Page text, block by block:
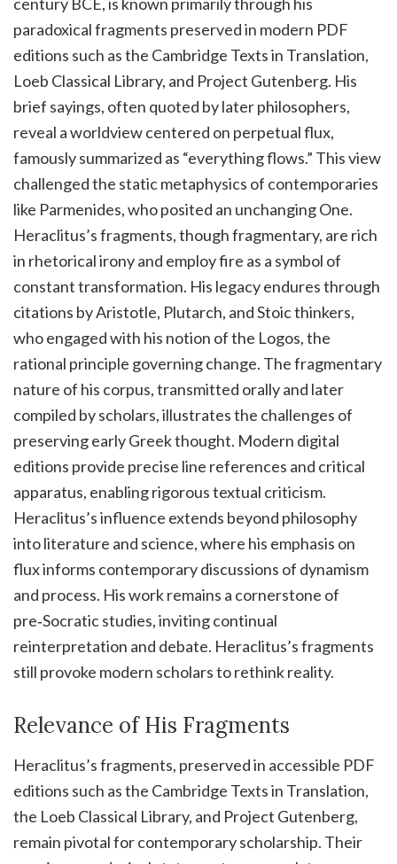
century BCE, is known primarily through his
paradoxical fragments preserved in modern PDF
editions such as the Cambridge Texts in Translation,
Loeb Classical Library, and Project Gutenberg. His
brief sayings, often quoted by later philosophers,
reveal a worldview centered on perpetual flux,
famously summarized as “everything flows.” This view
challenged the static metaphysics of contemporaries
like Parmenides, who posited an unchanging One.
Heraclitus’s fragments, though fragmentary, are rich
in rhetorical irony and employ fire as a symbol of
constant transformation. His legacy endures through
citations by Aristotle, Plutarch, and Stoic thinkers,
who engaged with his notion of the Logos, the
rational principle governing change. The fragmentary
nature of his corpus, transmitted orally and later
compiled by scholars, illustrates the challenges of
preserving early Greek thought. Modern digital
editions provide precise line references and critical
apparatus, enabling rigorous textual criticism.
Heraclitus’s influence extends beyond philosophy
into literature and science, where his emphasis on
flux informs contemporary discussions of dynamism
and process. His work remains a cornerstone of
pre‑Socratic studies, inviting continual
reinterpretation and debate. Heraclitus’s fragments
still provoke modern scholars to rethink reality.
Relevance of His Fragments
Heraclitus’s fragments, preserved in accessible PDF
editions such as the Cambridge Texts in Translation,
the Loeb Classical Library, and Project Gutenberg,
remain pivotal for contemporary scholarship. Their